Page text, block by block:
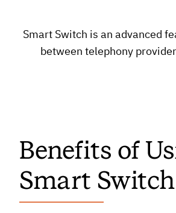
Smart Switch is an advanced
between telephony
Benefits of
Smart Switch